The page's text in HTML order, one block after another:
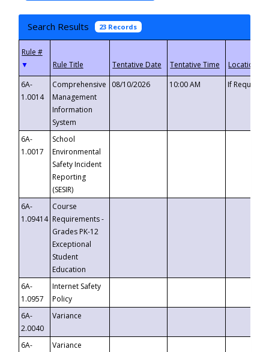
Search Results 23 Records
▼
6A-
1.0014
Comprehensive
Management
Information
System
08/10/2026 10:00 AM If
6A-
1.0017
School
Environmental
Safety Incident
Reporting
(SESIR)
6A-
1.09414
Course
Requirements -
Grades PK-12
Exceptional
Student
Education
6A-
1.0957
Internet Safety
Policy
6A-
2.0040
Variance
6A-
Variance